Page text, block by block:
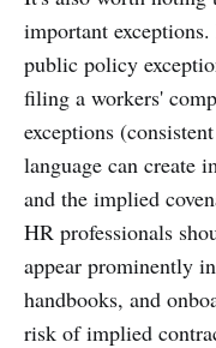
important
public policy
filing a workers'
exceptions
language can create
and the implied
HR professionals
appear prominently
handbooks, and
risk of implied